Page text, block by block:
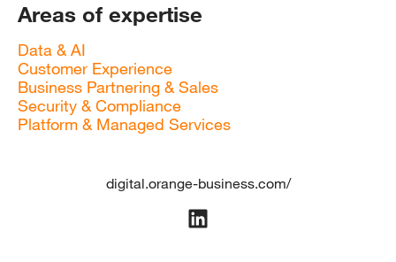
Areas of expertise
Data & AI
Customer Experience
Business Partnering & Sales
Security & Compliance
Platform & Managed Services
digital.orange-business.com/